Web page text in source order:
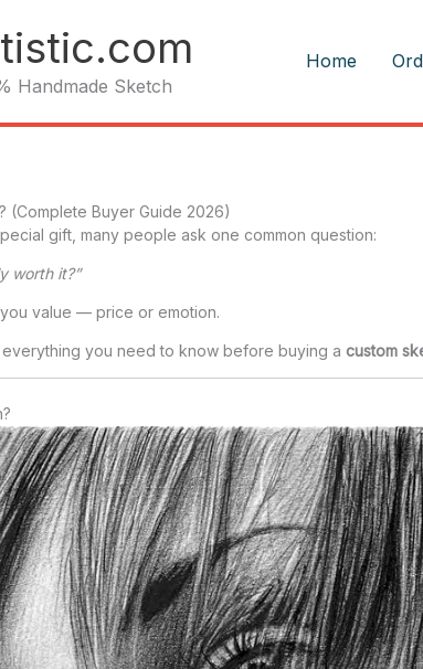
Handmade Sketch
Home
(Complete Buyer Guide 2026)
gift, many people ask one common question:
worth it?”
value — price or emotion.
you need to know before buying a custom